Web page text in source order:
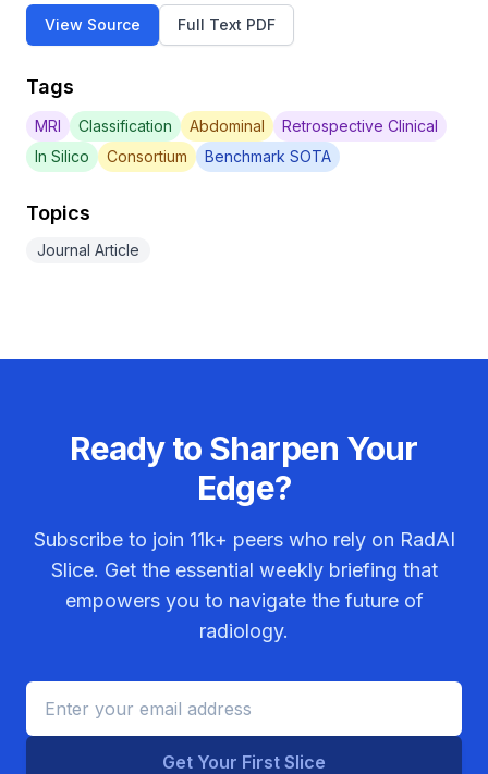
View Source Full Text PDF
Tags
MRI Classification Abdominal
Retrospective Clinical
In Silico
Consortium Benchmark SOTA
Topics
Journal Article
Ready to Sharpen Your
Edge?
Subscribe to join 11k+ peers who rely on RadAI
Slice. Get the essential weekly briefing that
empowers you to navigate the future of
radiology.
Get Your First Slice